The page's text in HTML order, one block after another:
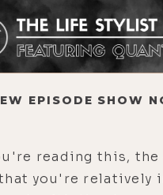
EPISODE SHOW
reading this, the
you're relatively